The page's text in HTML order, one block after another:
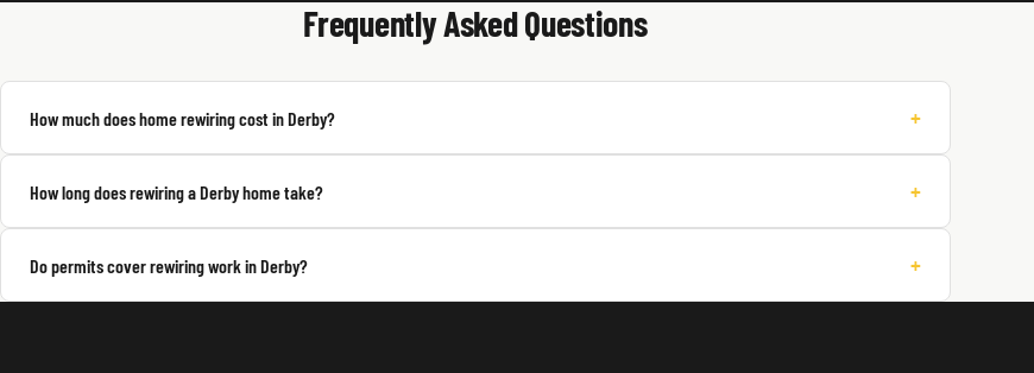
Frequently Asked Questions
How much does home rewiring cost in Derby? +
How long does rewiring a Derby home take? +
Do permits cover rewiring work in Derby? +